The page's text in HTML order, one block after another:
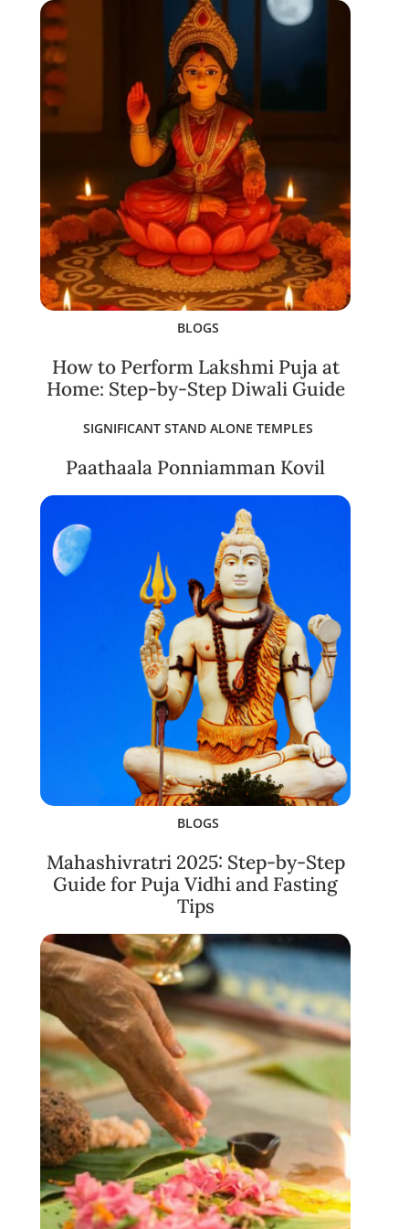
BLOGS
How to Perform Lakshmi Puja at
Home: Step-by-Step Diwali Guide
SIGNIFICANT STAND ALONE TEMPLES
Paathaala Ponniamman Kovil
BLOGS
Mahashivratri 2025: Step-by-Step
Guide for Puja Vidhi and Fasting
Tips